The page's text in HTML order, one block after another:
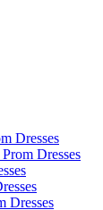
Dresses
Dresses
Dresses